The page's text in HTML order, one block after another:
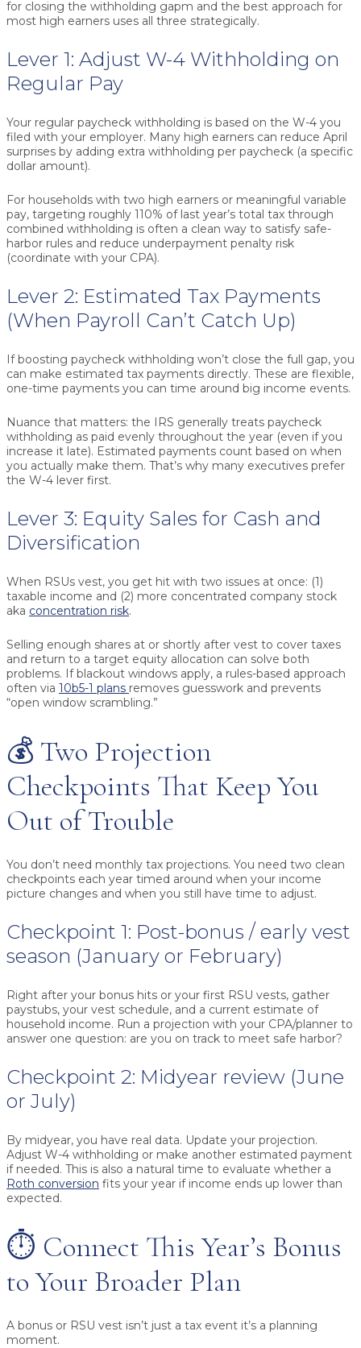
for closing the withholding gapm and the best approach for
most high earners uses all three strategically.
Lever 1: Adjust W-4 Withholding on
Regular Pay
Your regular paycheck withholding is based on the W-4 you
filed with your employer. Many high earners can reduce April
surprises by adding extra withholding per paycheck (a specific
dollar amount).
For households with two high earners or meaningful variable
pay, targeting roughly 110% of last year’s total tax through
combined withholding is often a clean way to satisfy safe-
harbor rules and reduce underpayment penalty risk
(coordinate with your CPA).
Lever 2: Estimated Tax Payments
(When Payroll Can’t Catch Up)
If boosting paycheck withholding won’t close the full gap, you
can make estimated tax payments directly. These are flexible,
one-time payments you can time around big income events.
Nuance that matters: the IRS generally treats paycheck
withholding as paid evenly throughout the year (even if you
increase it late). Estimated payments count based on when
you actually make them. That’s why many executives prefer
the W-4 lever first.
Lever 3: Equity Sales for Cash and
Diversification
When RSUs vest, you get hit with two issues at once: (1)
taxable income and (2) more concentrated company stock
aka concentration risk.
Selling enough shares at or shortly after vest to cover taxes
and return to a target equity allocation can solve both
problems. If blackout windows apply, a rules-based approach
often via 10b5-1 plans removes guesswork and prevents
“open window scrambling.”
💰 Two Projection
Checkpoints That Keep You
Out of Trouble
You don’t need monthly tax projections. You need two clean
checkpoints each year timed around when your income
picture changes and when you still have time to adjust.
Checkpoint 1: Post-bonus / early vest
season (January or February)
Right after your bonus hits or your first RSU vests, gather
paystubs, your vest schedule, and a current estimate of
household income. Run a projection with your CPA/planner to
answer one question: are you on track to meet safe harbor?
Checkpoint 2: Midyear review (June
or July)
By midyear, you have real data. Update your projection.
Adjust W-4 withholding or make another estimated payment
if needed. This is also a natural time to evaluate whether a
Roth conversion fits your year if income ends up lower than
expected.
⏱️ Connect This Year’s Bonus
to Your Broader Plan
A bonus or RSU vest isn’t just a tax event it’s a planning
moment.